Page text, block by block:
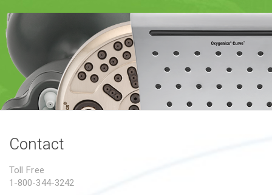
SUBMIT A WARRANTY
Contact
Toll Free
1-800-344-3242